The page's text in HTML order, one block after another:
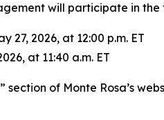
will participate in the
2026, at 12:00 p.m. ET
at 11:40 a.m. ET
of Monte Rosa’s